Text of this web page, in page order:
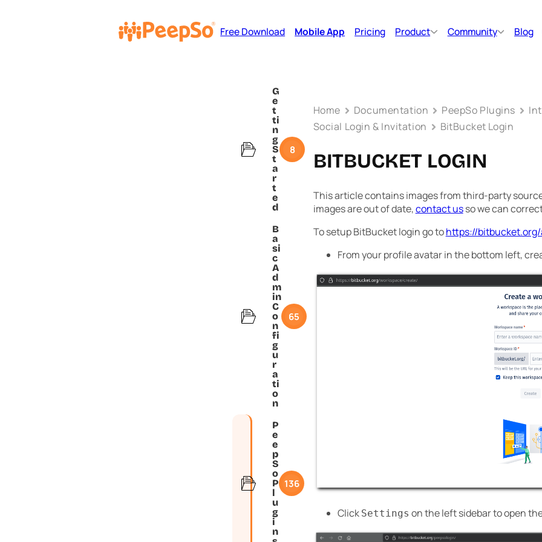
Free Download Mobile App Pricing Product Community Blog
G
e
t
ti
n
g
S
t
a
r
t
e
d
8
B
a
si
c
A
d
m
in
C
o
n
fi
g
u
r
a
ti
o
n
65
P
e
e
p
S
o
P
l
u
g
i
n
136
Home Documentation PeepSo Plugins
Social Login & Invitation
BitBucket Login
BITBUCKET LOGIN
This article contains images from third-party
images are out of date,contact usso we can
To setup BitBucket login go tohttps://
From your profile avatar in the bottom left,
Click Settings on the left sidebar to open